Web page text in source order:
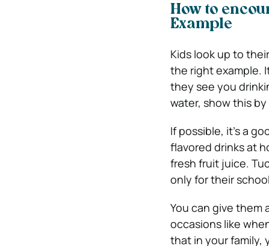
How to
Example
Kids look up to
the right example.
they see you
water, show this
If possible, it’s a
flavored drinks at
fresh fruit juice.
only for their
You can give them
occasions like
that in your family,